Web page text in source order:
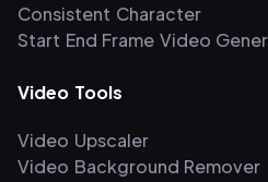
Consistent Character
Start End Frame Video
Video Tools
Video Upscaler
Video Background Remover